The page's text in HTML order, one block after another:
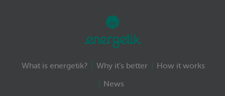
What is energetik? Why it’s better
How it works
News